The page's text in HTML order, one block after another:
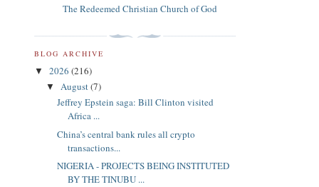
The Redeemed Christian Church of God
BLOG ARCHIVE
▼ 2026 (216)
▼ August(7)
Jeffrey Epstein saga: Bill Clinton visited
Africa ...
China’s central bank rules all crypto
transactions...
NIGERIA - PROJECTS BEING INSTITUTED
BY THE TINUBU ...